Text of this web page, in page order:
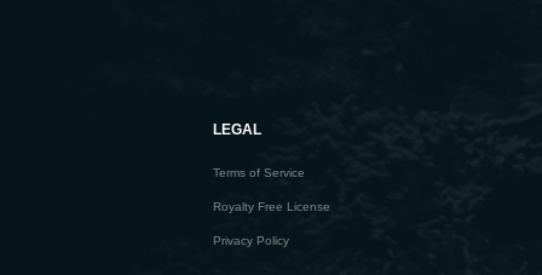
LEGAL
Terms of Service
Royalty Free License
Privacy Policy